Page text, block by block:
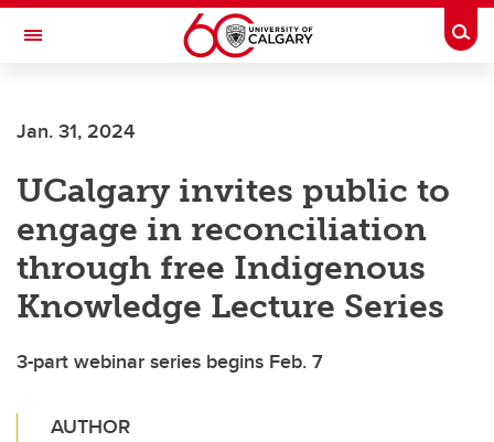
Skip to main content
Toggle Navigation
Current Students
Alumni & Donors
Research
Faculty & Staff
About UCalgary
Jan. 31, 2024
UCalgary invites public to
engage in reconciliation
through free Indigenous
Knowledge Lecture Series
3-part webinar series begins Feb. 7
AUTHOR